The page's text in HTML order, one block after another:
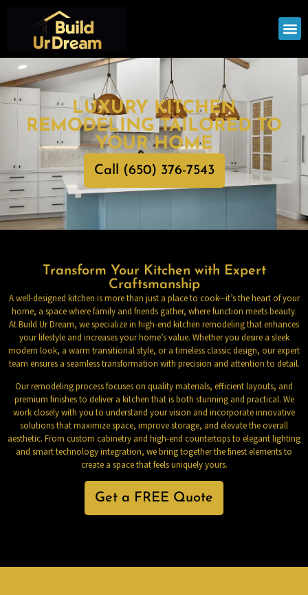
LUXURY KITCHEN
REMODELING TAILORED TO
YOUR HOME
Call (650) 376-7543
Transform Your Kitchen with Expert
Craftsmanship
A well-designed kitchen is more than just a place to cook—it’s the heart of your
home, a space where family and friends gather, where function meets beauty.
At Build Ur Dream, we specialize in high-end kitchen remodeling that enhances
your lifestyle and increases your home’s value. Whether you desire a sleek
modern look, a warm transitional style, or a timeless classic design, our expert
team ensures a seamless transformation with precision and attention to detail.
Our remodeling process focuses on quality materials, efficient layouts, and
premium finishes to deliver a kitchen that is both stunning and practical. We
work closely with you to understand your vision and incorporate innovative
solutions that maximize space, improve storage, and elevate the overall
aesthetic. From custom cabinetry and high-end countertops to elegant lighting
and smart technology integration, we bring together the finest elements to
create a space that feels uniquely yours.
Get a FREE Quote